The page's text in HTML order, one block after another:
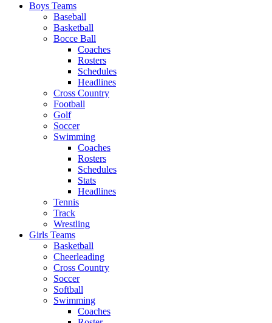
Boys Teams
Baseball
Basketball
Bocce Ball
Coaches
Rosters
Schedules
Headlines
Cross Country
Football
Golf
Soccer
Swimming
Coaches
Rosters
Schedules
Stats
Headlines
Tennis
Track
Wrestling
Girls Teams
Basketball
Cheerleading
Cross Country
Soccer
Softball
Swimming
Coaches